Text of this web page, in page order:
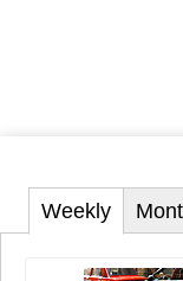
Weekly